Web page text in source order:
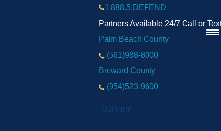
1.888.5.DEFEND
Partners Available 24/7 Call or Text
Palm Beach County
(561)988-8000
Broward County
(954)523-9600
Our Firm